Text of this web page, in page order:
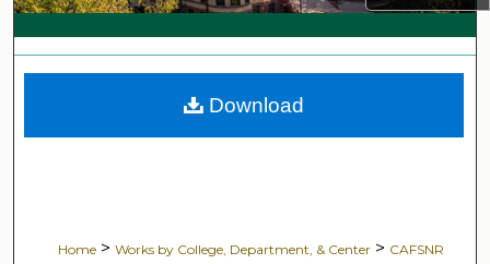
My Account
About
Home > Works by College, Department, & Center > CAFSNR
Download